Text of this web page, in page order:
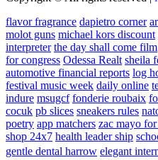
flavor fragrance dapietro corner
molot guns michael kors discount
interpreter the day shall come film
for congress Odessa Realt sheila
automotive financial reports log
festival music week daily online
indure msugcf fonderie roubaix
cocuk pb slices sneakers rules
poetry app matchers zac mayo
shop 24x7 health leader ship
gentle dental harrow elegant